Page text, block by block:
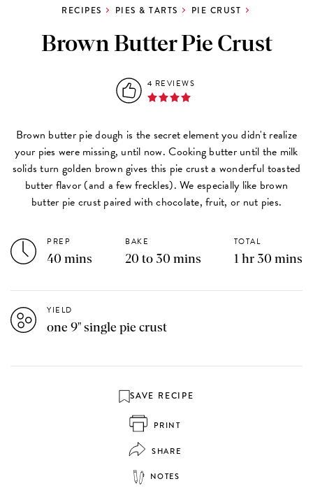
RECIPES PIES & TARTS PIE CRUST
Brown Butter Pie Crust
4 REVIEWS
Brown butter pie dough is the secret element you didn't realize
your pies were missing, until now. Cooking butter until the milk
solids turn golden brown gives this pie crust a wonderful toasted
butter flavor (and a few freckles). We especially like brown
butter pie crust paired with chocolate, fruit, or nut pies.
PREP
40 mins
BAKE
20 to 30 mins
TOTAL
1 hr 30 mins
YIELD
one 9" single pie crust
SAVE RECIPE
PRINT
SHARE
NOTES